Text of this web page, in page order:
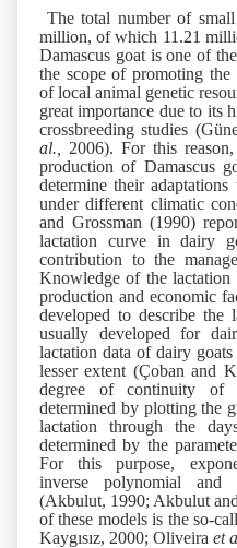
The total number of
million, of which 11.21
Damascus goat is one of
the scope of promoting the
of local animal genetic
great importance due to its
crossbreeding studies
al.,
2006). For this
production of Damascus
determine their
under different climatic
and Grossman (1990)
lactation curve in dairy
contribution to the
Knowledge of the
production and economic
developed to describe the
usually developed for
lactation data of dairy
lesser extent (Çoban and
degree of continuity of
determined by plotting the
lactation through the
determined by the
For this purpose,
inverse polynomial and
(Akbulut, 1990; Akbulut
of these models is the so-
Kaygısız, 2000; Oliveira et